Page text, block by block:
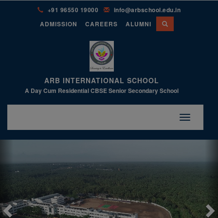
+91 96550 19000
info@arbschool.edu.in
ADMISSION
CAREERS ALUMNI
ARB INTERNATIONAL SCHOOL
A Day Cum Residential CBSE Senior Secondary School